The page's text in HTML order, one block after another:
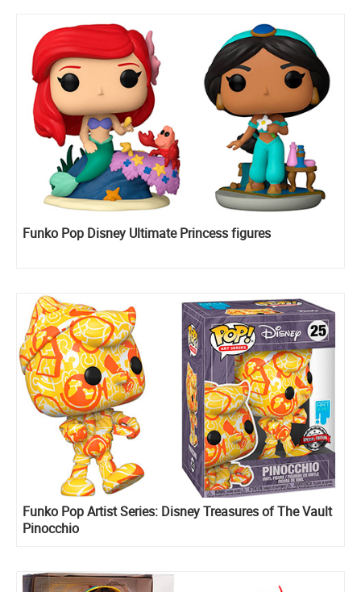
Funko Pop Disney Ultimate Princess figures
Funko Pop Artist Series: Disney Treasures of The Vault
Pinocchio